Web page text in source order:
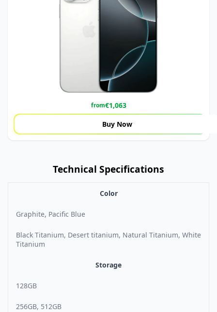
from€1,063
Buy Now
Technical Specifications
Color
Graphite, Pacific Blue
Black Titanium, Desert titanium, Natural Titanium, White
Titanium
Storage
128GB
256GB, 512GB